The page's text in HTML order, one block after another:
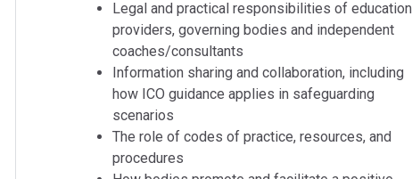
Legal and practical responsibilities of education
providers, governing bodies and independent
coaches/consultants
Information sharing and collaboration, including
how ICO guidance applies in safeguarding
scenarios
The role of codes of practice, resources, and
procedures